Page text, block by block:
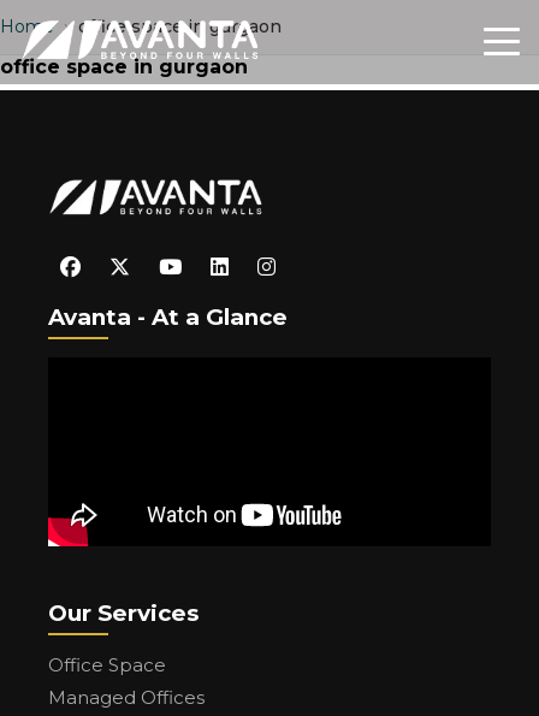
Home › office space in gurgaon
office space in gurgaon
Avanta - At a Glance
Our Services
Office Space
Managed Offices